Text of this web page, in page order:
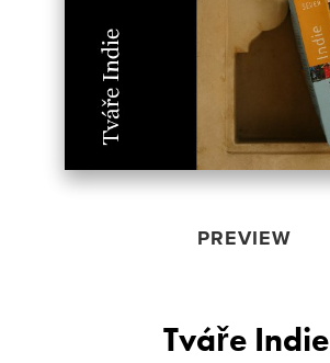
PREVIEW
Tváře Indie